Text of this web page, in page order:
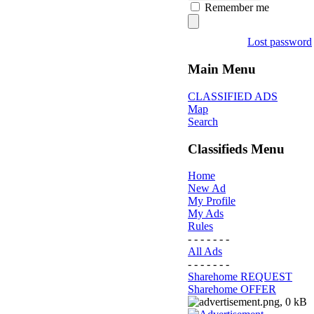
Remember me
Lost password
Main Menu
CLASSIFIED ADS
Map
Search
Classifieds Menu
Home
New Ad
My Profile
My Ads
Rules
- - - - - - -
All Ads
- - - - - - -
Sharehome REQUEST
Sharehome OFFER